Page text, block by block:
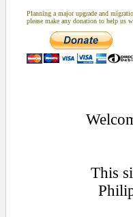
Planning a major upgrade and
please make any donation to help us
This